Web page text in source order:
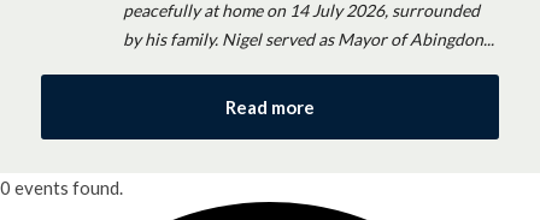
peacefully at home on 14 July 2026, surrounded
by his family. Nigel served as Mayor of Abingdon...
Read more
0 events found.